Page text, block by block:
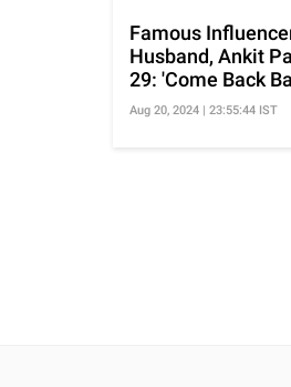
Famous
Husband, Ankit
29: 'Come Back
Aug 20, 2024 | 23:55:44 IST